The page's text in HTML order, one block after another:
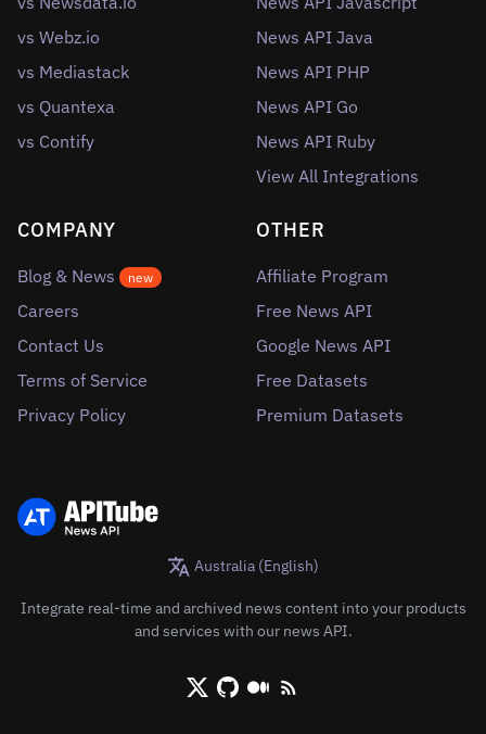
vs Webz.io
vs Mediastack
vs Quantexa
vs Contify
News API Java
News API PHP
News API Go
News API Ruby
View All Integrations
COMPANY
Blog & News new
Careers
Contact Us
Terms of Service
Privacy Policy
OTHER
Affiliate Program
Free News API
Google News API
Free Datasets
Premium Datasets
Australia (English)
Integrate real-time and archived news content into your products
and services with our news API.
X/Twitter
GithubMediumRSS/XML